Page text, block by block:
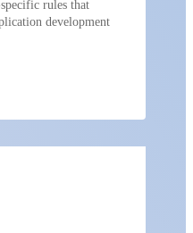
rules that
development